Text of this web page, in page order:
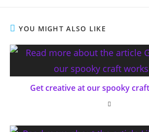
YOU MIGHT ALSO LIKE
Get creative at our spooky